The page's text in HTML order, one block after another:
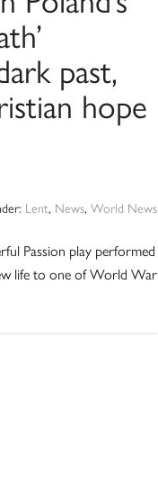
past,
hope
Lent, News,World News
Passion play performed
life to one of World War